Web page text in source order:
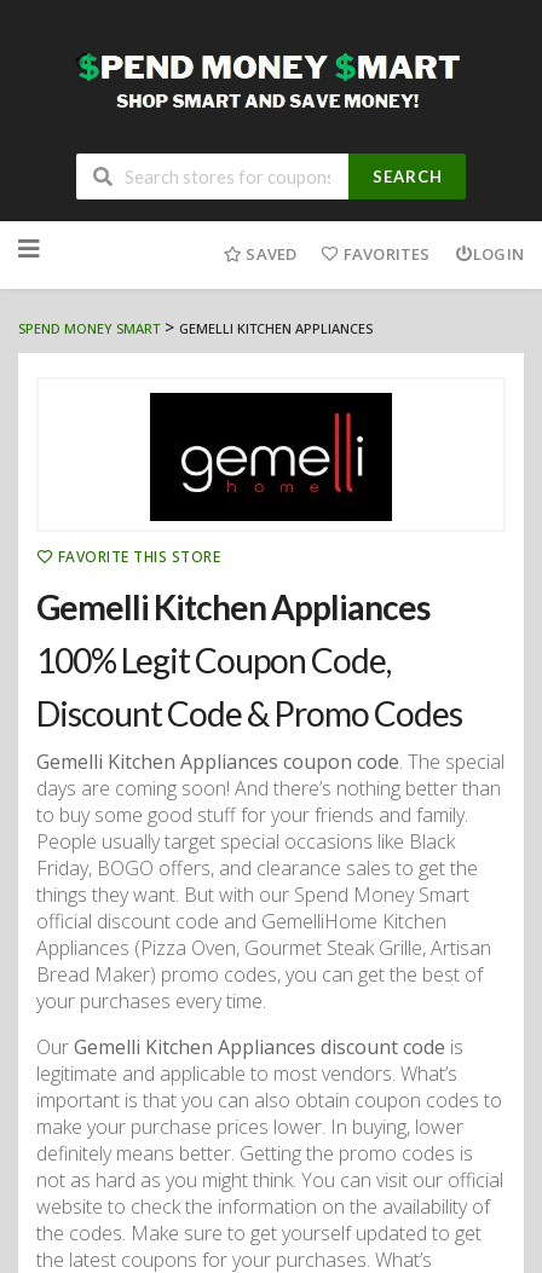
SEARCH
to
SAVED FAVORITES LOGIN
SPEND MONEY SMART> GEMELLI KITCHEN APPLIANCES
FAVORITE THIS STORE
Gemelli Kitchen Appliances
100% Legit Coupon Code,
Discount Code & Promo Codes
Gemelli Kitchen Appliances coupon code. The special
days are coming soon! And there’s nothing better than
to buy some good stuff for your friends and family.
People usually target special occasions like Black
Friday, BOGO offers, and clearance sales to get the
things they want. But with our Spend Money Smart
official discount code and GemelliHome Kitchen
Appliances (Pizza Oven, Gourmet Steak Grille, Artisan
Bread Maker) promo codes, you can get the best of
your purchases every time.
OurGemelli Kitchen Appliances discount code is
legitimate and applicable to most vendors. What’s
important is that you can also obtain coupon codes to
make your purchase prices lower. In buying, lower
definitely means better. Getting the promo codes is
not as hard as you might think. You can visit our official
website to check the information on the availability of
the codes. Make sure to get yourself updated to get
the latest coupons for your purchases. What’s